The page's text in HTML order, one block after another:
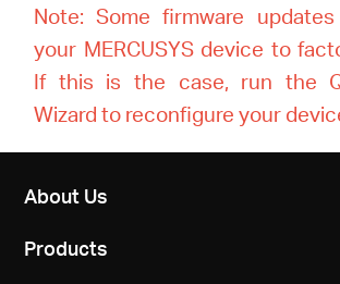
Note: Some firmware
your MERCUSYS device to
If this is the case, run the
Wizard to reconfigure your
About Us
Products